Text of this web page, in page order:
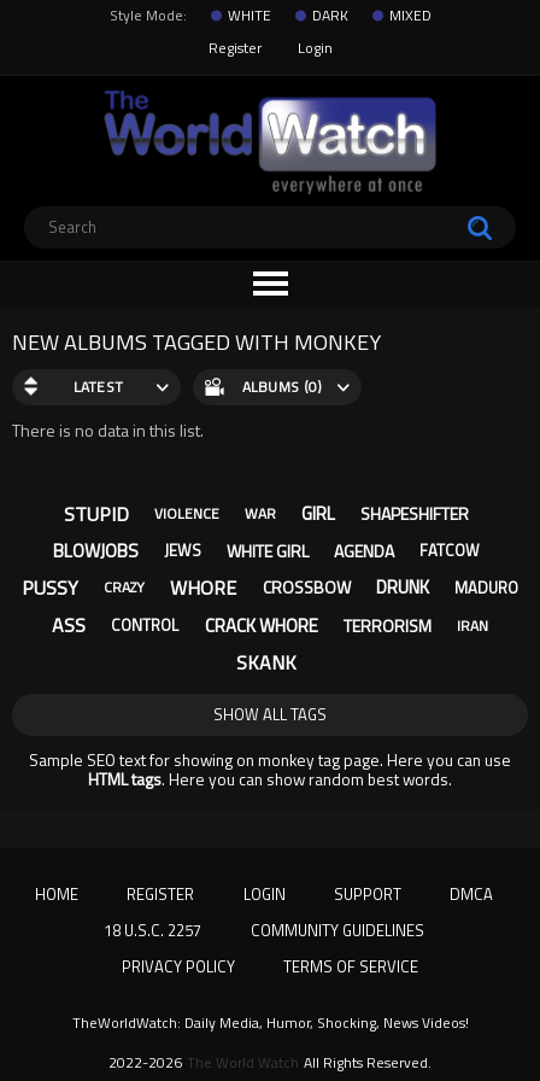
Style Mode: WHITE DARK
MIXED
Register
Login
NEW ALBUMS TAGGED WITH MONKEY
LATEST ALBUMS (0)
There is no data in this list.
STUPID VIOLENCE WAR GIRL SHAPESHIFTER
BLOWJOBS JEWS WHITE GIRL AGENDA FATCOW
PUSSY CRAZY WHORE CROSSBOW DRUNK MADURO
ASS CONTROL CRACK WHORE TERRORISM IRAN
SKANK
SHOW ALL TAGS
Sample SEO text for showing on monkey tag page. Here you can use
HTML tags. Here you can show random best words.
HOME REGISTER LOGIN SUPPORT
DMCA
18 U.S.C. 2257
COMMUNITY GUIDELINES
PRIVACY POLICY
TERMS OF SERVICE
2022-2026 The World Watch All Rights Reserved.
TheWorldWatch: Daily Media, Humor, Shocking, News Videos!